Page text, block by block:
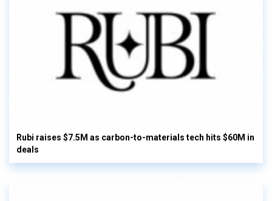
Rubi raises $7.5M as carbon-to-materials tech hits $60M in
deals